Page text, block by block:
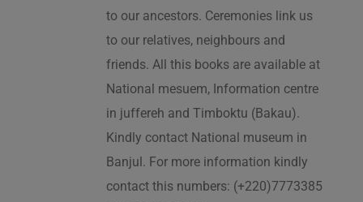
to our ancestors. Ceremonies link us
to our relatives, neighbours and
friends. All this books are available at
National mesuem, Information centre
in juffereh and Timboktu (Bakau).
Kindly contact National museum in
Banjul. For more information kindly
contact this numbers: (+220)7773385